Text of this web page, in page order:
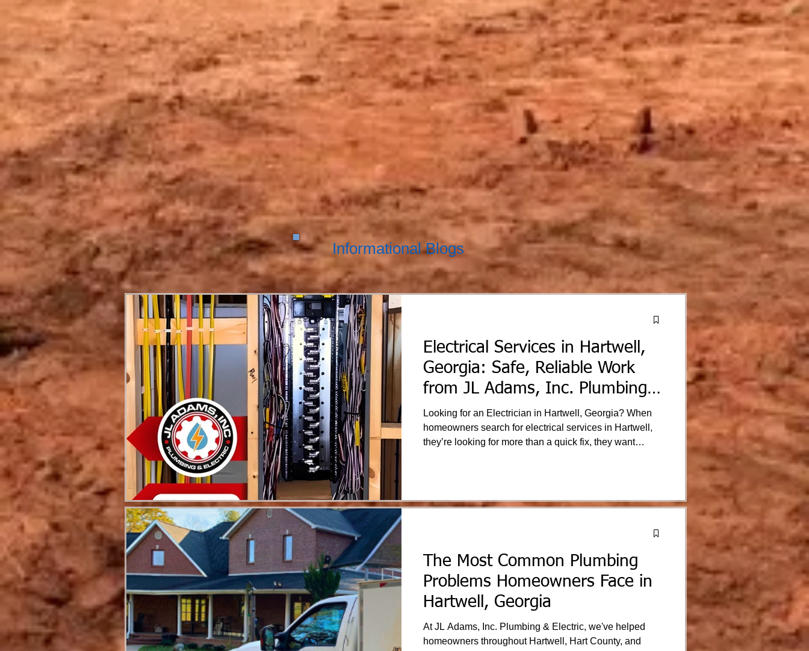
Informational Blogs
Electrical Services in Hartwell,
Georgia: Safe, Reliable Work
from JL Adams, Inc. Plumbing
& Electric
Looking for an Electrician in Hartwell, Georgia? When
homeowners search for electrical services in Hartwell,
they’re looking for more than a quick fix, they want
Georgia communities with trusted electrical services
The Most Common Plumbing
Problems Homeowners Face in
Hartwell, Georgia
At JL Adams, Inc. Plumbing & Electric, we've helped
homeowners throughout Hartwell, Hart County, and